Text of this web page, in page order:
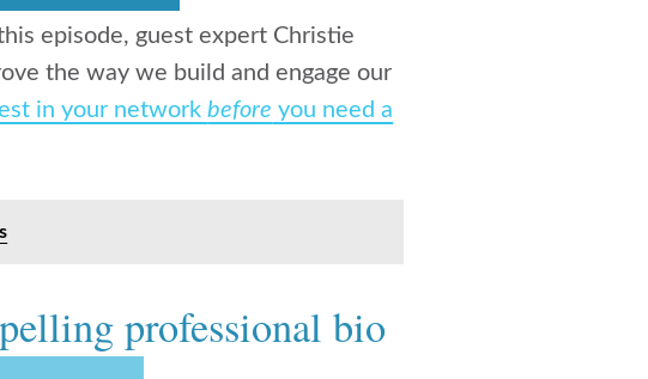
episode, guest expert Christie
the way we build and engage our
in your networkbefore you need a
professional bio